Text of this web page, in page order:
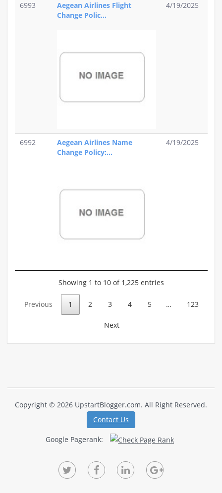
6993
Aegean Airlines Flight
Change Polic...
4/19/2025
6992
Aegean Airlines Name
Change Policy:...
4/19/2025
Showing 1 to 10 of 1,225 entries
Previous 1 2 3 4 5 … 123
Next
Copyright © 2026 UpstartBlogger.com. All Right Reserved.
Contact Us
Google Pagerank: